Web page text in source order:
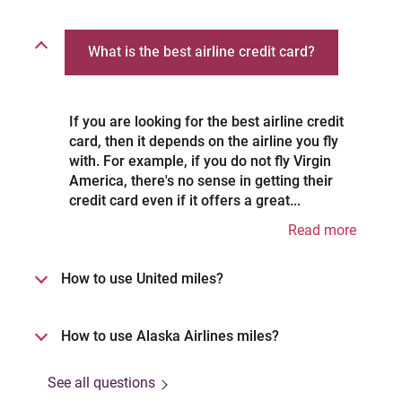
What is the best airline credit card?
If you are looking for the best airline credit
card, then it depends on the airline you fly
with. For example, if you do not fly Virgin
America, there's no sense in getting their
credit card even if it offers a great...
Read more
How to use United miles?
How to use Alaska Airlines miles?
See all questions